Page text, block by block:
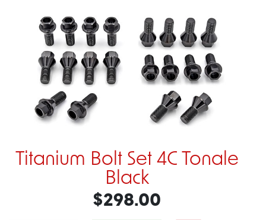
Titanium Bolt Set 4C Tonale
Black
$298.00